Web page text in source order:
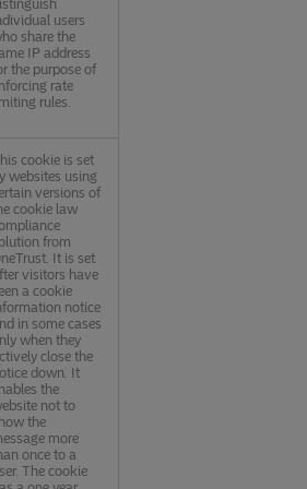
users
share the
IP address
the purpose of
rate
rules.
cookie is set
websites using
versions of
cookie law
from
It is set
visitors have
a cookie
notice
in some cases
when they
close the
down. It
the
not to
the
more
once to a
The cookie